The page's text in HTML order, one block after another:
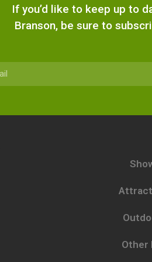
If you’d like to keep up to
Branson, be sure to
Other